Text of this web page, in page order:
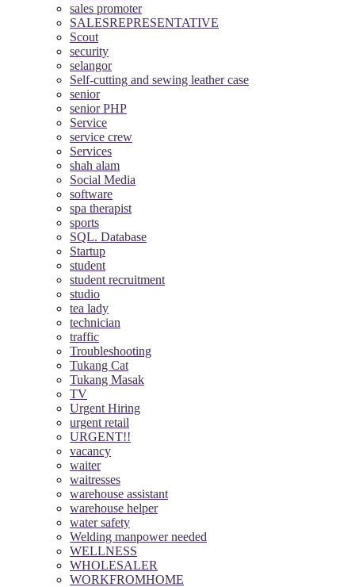
sales promoter
SALESREPRESENTATIVE
Scout
security
selangor
Self-cutting and sewing leather case
senior
senior PHP
Service
service crew
Services
shah alam
Social Media
software
spa therapist
sports
SQL. Database
Startup
student
student recruitment
studio
tea lady
technician
traffic
Troubleshooting
Tukang Cat
Tukang Masak
TV
Urgent Hiring
urgent retail
URGENT!!
vacancy
waiter
waitresses
warehouse assistant
warehouse helper
water safety
Welding manpower needed
WELLNESS
WHOLESALER
WORKFROMHOME